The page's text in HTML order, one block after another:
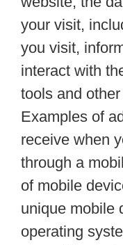
your visit,
you visit,
interact with
tools and
Examples of
receive when
through a
of mobile
unique mobile
operating